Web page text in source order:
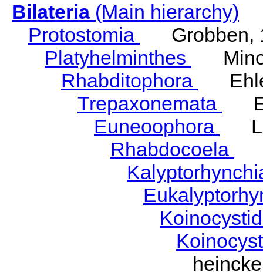
Bilateria(Main hierarchy)
Protostomia
Grobben,
Platyhelminthes
Rhabditophora
Trepaxonemata
Euneoophora
Rhabdocoela